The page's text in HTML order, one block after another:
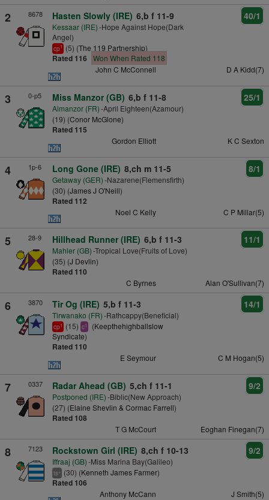
2 8678 Hasten Slowly (IRE) 6,b f 11-9
Kessaar (IRE)-Hope Against Hope(Dark
Angel)
cp1 (5) (The 119 Partnership)
Rated 116 Won When Rated 118
40/1
John C McConnell D A Kidd(7)
3 0-p5 Miss Manzor (GB) 6,b f 11-8
Almanzor (FR)-April Eighteen(Azamour)
(19) (Conor McGlone)
Rated 115
25/1
Gordon Elliott K C Sexton
4 1p-6 Long Gone (IRE) 8,ch m 11-5
Getaway (GER)-Nazarene(Flemensfirth)
(30) (James J O'Neill)
Rated 112
8/1
Noel C Kelly C P Millar(5)
5 28-9 Hillhead Runner (IRE) 6,b f 11-3
Mahler (GB)-Tropical Love(Fruits of Love)
(35) (J Devlin)
Rated 110
11/1
C Byrnes Alan O'Sullivan(7)
6 3870 Tir Og (IRE) 5,b f 11-3
Tirwanako (FR)-Rathcappy(Beneficial)
cp1 (15) c1 (Keepthehighballslow
Syndicate)
Rated 110
14/1
E Seymour C M Hogan(5)
7 0337 Radar Ahead (GB) 5,ch f 11-1
Postponed (IRE)-Biblic(New Approach)
(27) (Elaine Shevlin & Cormac Farrell)
Rated 108
9/2
T G McCourt Eoghan Finegan(7)
8 7123 Rockstown Girl (IRE) 8,ch f 10-13
Iffraaj (GB)-Miss Marina Bay(Galileo)
ts+ (30) (Kenneth James Farmer)
Rated 106
9/2
Anthony McCann J Smith(5)